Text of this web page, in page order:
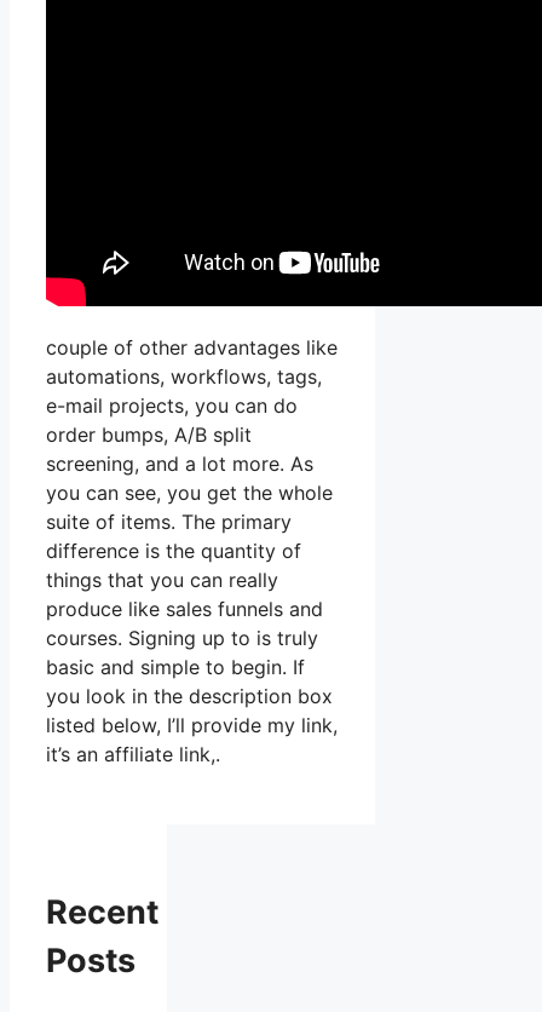
couple of other advantages like
automations, workflows, tags,
e-mail projects, you can do
order bumps, A/B split
screening, and a lot more. As
you can see, you get the whole
suite of items. The primary
difference is the quantity of
things that you can really
produce like sales funnels and
courses. Signing up to is truly
basic and simple to begin. If
you look in the description box
listed below, I’ll provide my link,
it’s an affiliate link,.
Recent
Posts